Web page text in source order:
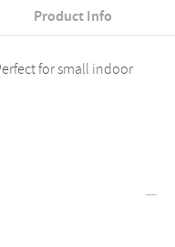
Product Info
for small indoor